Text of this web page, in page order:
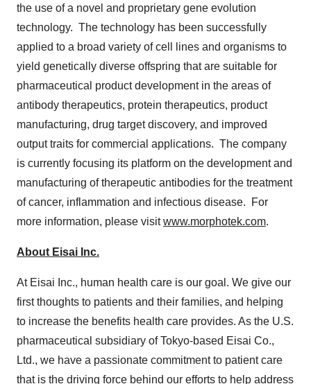
the use of a novel and proprietary gene evolution
technology. The technology has been successfully
applied to a broad variety of cell lines and organisms to
yield genetically diverse offspring that are suitable for
pharmaceutical product development in the areas of
antibody therapeutics, protein therapeutics, product
manufacturing, drug target discovery, and improved
output traits for commercial applications. The company
is currently focusing its platform on the development and
manufacturing of therapeutic antibodies for the treatment
of cancer, inflammation and infectious disease. For
more information, please visitwww.morphotek.com.
About Eisai Inc.
At Eisai Inc., human health care is our goal. We give our
first thoughts to patients and their families, and helping
to increase the benefits health care provides. As the U.S.
pharmaceutical subsidiary ofTokyo-based Eisai Co.,
Ltd., we have a passionate commitment to patient care
that is the driving force behind our efforts to help address